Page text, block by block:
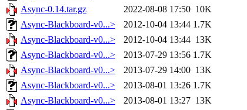
Async-0.14.tar.gz
2022-08-08 17:50 10K
Async-Blackboard-v0...>
2012-10-04 13:44 1.7K
Async-Blackboard-v0...>
2012-10-04 13:44 13K
Async-Blackboard-v0...>
2013-07-29 13:56 1.7K
Async-Blackboard-v0...>
2013-07-29 14:00 13K
Async-Blackboard-v0...>
2013-08-01 13:26 1.7K
Async-Blackboard-v0...>
2013-08-01 13:27 13K